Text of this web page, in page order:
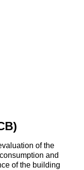
of the
and
of the building